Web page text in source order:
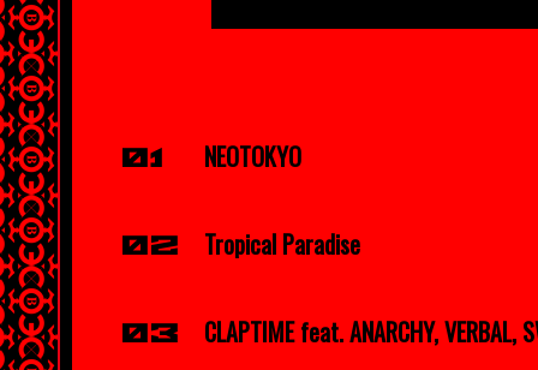
01 NEOTOKYO
02 Tropical Paradise
03 CLAPTIME feat. ANARCHY, VERBAL,